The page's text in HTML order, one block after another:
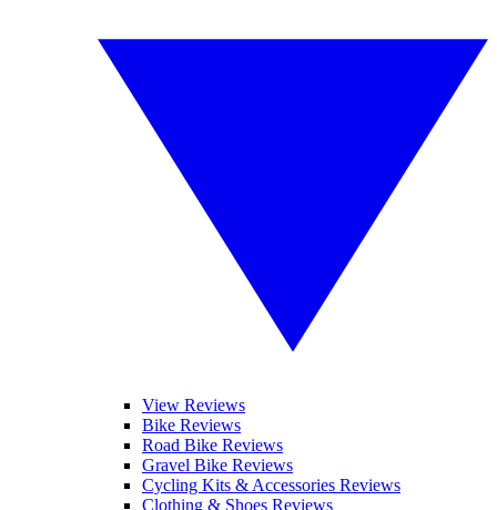
View Reviews
Bike Reviews
Road Bike Reviews
Gravel Bike Reviews
Cycling Kits & Accessories Reviews
Clothing & Shoes Reviews